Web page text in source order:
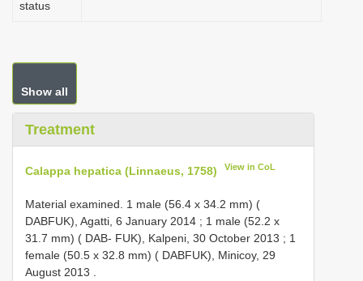
status
Show all
Treatment
Calappa hepatica (Linnaeus, 1758) View in CoL
Material examined. 1 male (56.4 x 34.2 mm) (
DABFUK), Agatti, 6 January 2014 ; 1 male (52.2 x
31.7 mm) ( DAB- FUK), Kalpeni, 30 October 2013 ; 1
female (50.5 x 32.8 mm) ( DABFUK), Minicoy, 29
August 2013